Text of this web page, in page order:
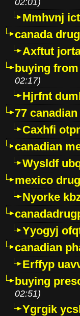
Mmhvnj
canada
Axftut
buying
02:17)
Hjrfnt
77
Caxhfi
canadian
Wysldf
mexico
Nyorke
Yyogyj
canadian
Erffyp
buying
02:51)
Ygrgik